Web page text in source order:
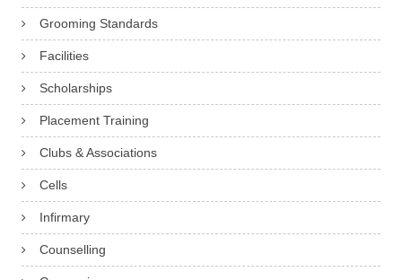
Grooming Standards
Facilities
Scholarships
Placement Training
Clubs & Associations
Cells
Infirmary
Counselling